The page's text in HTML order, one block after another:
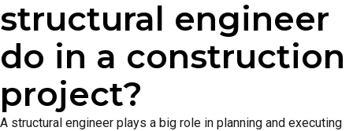
structural engineer
do in a construction
project?
A structural engineer plays a big role in planning and executing